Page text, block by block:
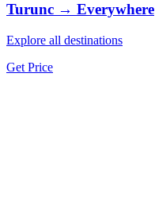
Turunc → Everywhere
Explore all destinations
Get Price